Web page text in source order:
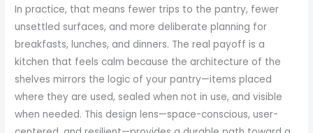
In practice, that means fewer trips to the pantry, fewer
unsettled surfaces, and more deliberate planning for
breakfasts, lunches, and dinners. The real payoff is a
kitchen that feels calm because the architecture of the
shelves mirrors the logic of your pantry—items placed
where they are used, sealed when not in use, and visible
when needed. This design lens—space-conscious, user-